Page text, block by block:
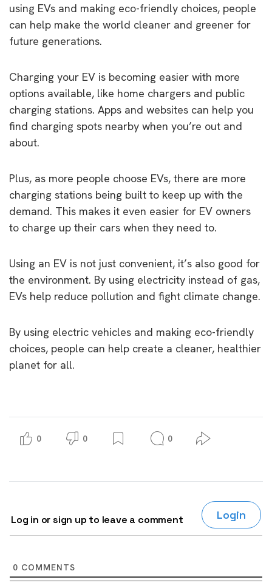
using EVs and making eco-friendly choices, people
can help make the world cleaner and greener for
future generations.
Charging your EV is becoming easier with more
options available, like home chargers and public
charging stations. Apps and websites can help you
find charging spots nearby when you’re out and
about.
Plus, as more people choose EVs, there are more
charging stations being built to keep up with the
demand. This makes it even easier for EV owners
to charge up their cars when they need to.
Using an EV is not just convenient, it’s also good for
the environment. By using electricity instead of gas,
EVs help reduce pollution and fight climate change.
By using electric vehicles and making eco-friendly
choices, people can help create a cleaner, healthier
planet for all.
0 0 0
Log in or sign up to leave a comment Login
0 COMMENTS